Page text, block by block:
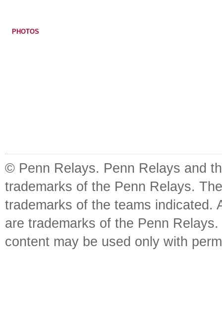
PHOTOS
© Penn Relays. Penn Relays and
trademarks of the Penn Relays.
trademarks of the teams indicated.
are trademarks of the Penn
content may be used only with